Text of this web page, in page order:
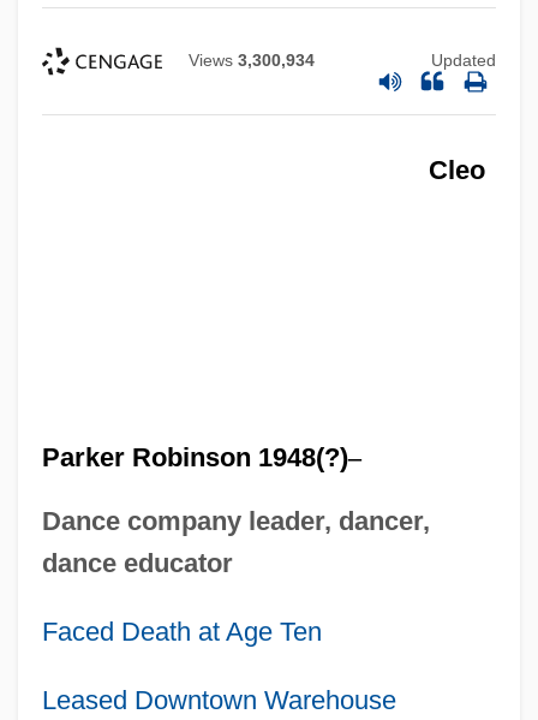
Views 3,300,934 Updated
Cleo
Parker Robinson 1948(?)–
Dance company leader, dancer,
dance educator
Faced Death at Age Ten
Leased Downtown Warehouse